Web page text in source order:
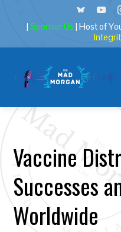
| Sponsor Us | Host of
Vaccine
Successes
Worldwide